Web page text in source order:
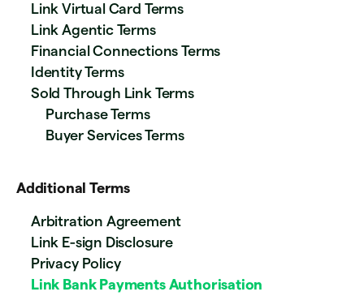
Link Virtual Card Terms
Link Agentic Terms
Financial Connections Terms
Identity Terms
Sold Through Link Terms
Purchase Terms
Buyer Services Terms
Additional Terms
Arbitration Agreement
Link E-sign Disclosure
Privacy Policy
Link Bank Payments Authorisation